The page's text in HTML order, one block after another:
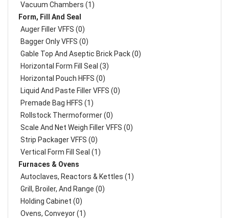
Vacuum Chambers (1)
Form, Fill And Seal
Auger Filler VFFS (0)
Bagger Only VFFS (0)
Gable Top And Aseptic Brick Pack (0)
Horizontal Form Fill Seal (3)
Horizontal Pouch HFFS (0)
Liquid And Paste Filler VFFS (0)
Premade Bag HFFS (1)
Rollstock Thermoformer (0)
Scale And Net Weigh Filler VFFS (0)
Strip Packager VFFS (0)
Vertical Form Fill Seal (1)
Furnaces & Ovens
Autoclaves, Reactors & Kettles (1)
Grill, Broiler, And Range (0)
Holding Cabinet (0)
Ovens, Conveyor (1)